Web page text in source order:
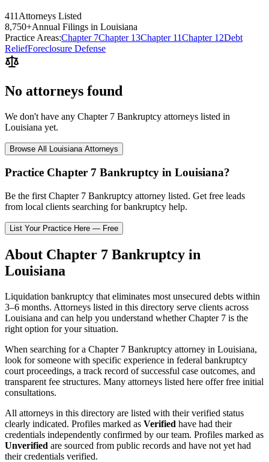
411 Attorneys Listed
8,750+Annual Filings in Louisiana
Practice Areas:Chapter 7Chapter 13Chapter 11Chapter 12Debt
ReliefForeclosure Defense
No attorneys found
We don't have any Chapter 7 Bankruptcy attorneys listed in
Louisiana yet.
Browse All Louisiana Attorneys
Practice Chapter 7 Bankruptcy in Louisiana?
Be the first Chapter 7 Bankruptcy attorney listed. Get free leads
from local clients searching for bankruptcy help.
List Your Practice Here — Free
About Chapter 7 Bankruptcy in
Louisiana
Liquidation bankruptcy that eliminates most unsecured debts within
3–6 months. Attorneys listed in this directory serve clients across
Louisiana and can help you understand whetherChapter 7 is the
right option for your situation.
When searching for a Chapter 7 Bankruptcy attorney in Louisiana,
look for someone with specific experience in federal bankruptcy
court proceedings, a track record of successful case outcomes, and
transparent fee structures. Many attorneys listed here offer free initial
consultations.
All attorneys in this directory are listed with their verified status
clearly indicated. Profiles marked as Verified have had their
credentials independently confirmed by our team. Profiles marked as
Unverified are sourced from public records and have not yet had
their credentials verified.